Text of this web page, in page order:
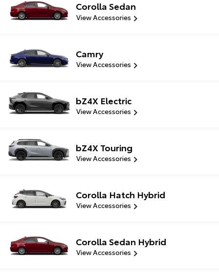
Corolla Sedan
View Accessories
Camry
View Accessories
bZ4X Electric
View Accessories
bZ4X Touring
View Accessories
Corolla Hatch Hybrid
View Accessories
Corolla Sedan Hybrid
View Accessories